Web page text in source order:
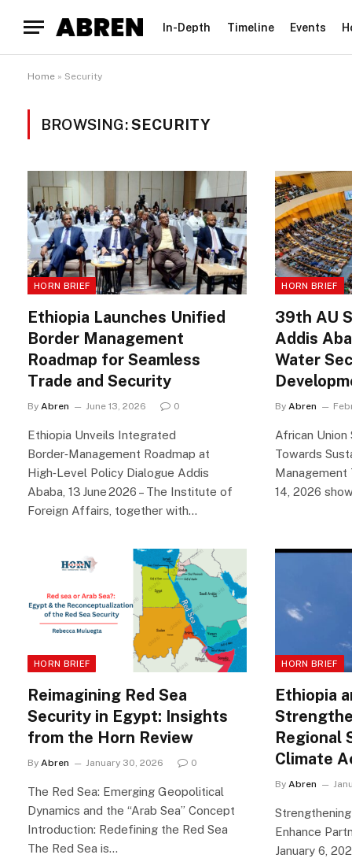
In-Depth Timeline Events
Home » Security
BROWSING:SECURITY
HORN BRIEF
Ethiopia Launches Unified
Border Management
Roadmap for Seamless
Trade and Security
By Abren June 13, 2026 0
Ethiopia Unveils Integrated
Border‑Management Roadmap at
High‑Level Policy Dialogue Addis
Ababa, 13 June 2026 – The Institute of
Foreign Affairs, together with…
HORN BRIEF
39th AU
Addis
Water
By Abren
African Union
Towards
Management
14, 2026
HORN BRIEF
Reimagining Red Sea
Security in Egypt: Insights
from the Horn Review
By Abren January 30, 2026 0
The Red Sea: Emerging Geopolitical
Dynamics and the “Arab Sea” Concept
Introduction: Redefining the Red Sea
The Red Sea is…
HORN BRIEF
Ethiopia
Regional
Climate
By Abren
Enhance
January 6,